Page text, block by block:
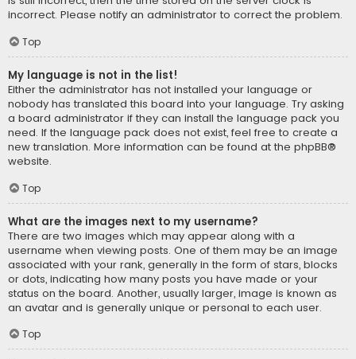
incorrect. Please notify an administrator to correct the problem.
Top
My language is not in the list!
Either the administrator has not installed your language or
nobody has translated this board into your language. Try asking
a board administrator if they can install the language pack you
need. If the language pack does not exist, feel free to create a
new translation. More information can be found at the phpBB®
website.
Top
What are the images next to my username?
There are two images which may appear along with a
username when viewing posts. One of them may be an image
associated with your rank, generally in the form of stars, blocks
or dots, indicating how many posts you have made or your
status on the board. Another, usually larger, image is known as
an avatar and is generally unique or personal to each user.
Top